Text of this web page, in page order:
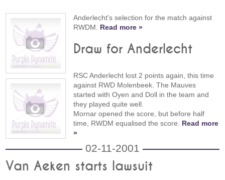
Anderlecht's selection for the match against
RWDM. Read more »
Draw for Anderlecht
RSC Anderlecht lost 2 points again, this time
against RWD Molenbeek. The Mauves
started with Oyen and Doll in the team and
they played quite well.
Mornar opened the score, but before half
time, RWDM equalised the score. Read more
»
02-11-2001
Van Aeken starts lawsuit